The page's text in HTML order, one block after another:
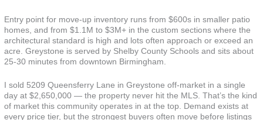
Entry point for move-up inventory runs from $600s in smaller patio
homes, and from $1.1M to $3M+ in the custom sections where the
architectural standard is high and lots often approach or exceed an
acre. Greystone is served by Shelby County Schools and sits about
25-30 minutes from downtown Birmingham.
I sold 5209 Queensferry Lane in Greystone off-market in a single
day at $2,650,000 — the property never hit the MLS. That’s the kind
of market this community operates in at the top. Demand exists at
every price tier, but the strongest buyers often move before listings